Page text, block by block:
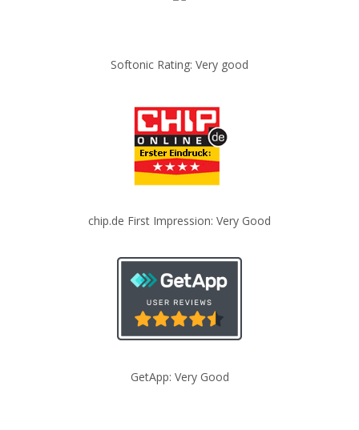
Softonic Rating: Very good
chip.de First Impression: Very Good
GetApp: Very Good